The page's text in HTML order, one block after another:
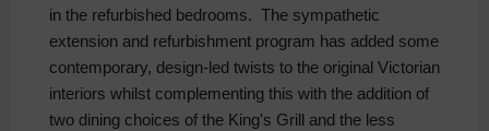
in the refurbished bedrooms. The sympathetic
extension and refurbishment program has added some
contemporary, design-led twists to the original Victorian
interiors whilst complementing this with the addition of
two dining choices of the King's Grill and the less